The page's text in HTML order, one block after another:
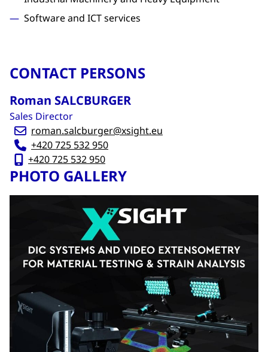
Software and ICT services
CONTACT PERSONS
Roman SALCBURGER
Sales Director
roman.salcburger@xsight.eu
+420 725 532 950
+420 725 532 950
PHOTO GALLERY